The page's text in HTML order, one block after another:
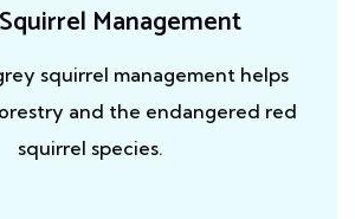
Management
squirrel management helps
and the endangered red
squirrel species.